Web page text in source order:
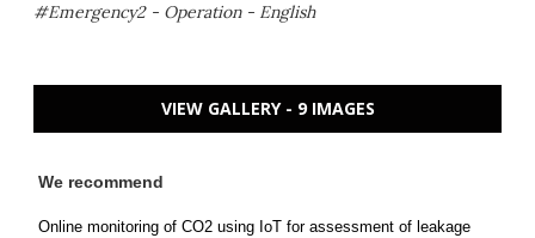
#Emergency2 - Operation - English
VIEW GALLERY - 9 IMAGES
We recommend
Online monitoring of CO2 using IoT for assessment of leakage